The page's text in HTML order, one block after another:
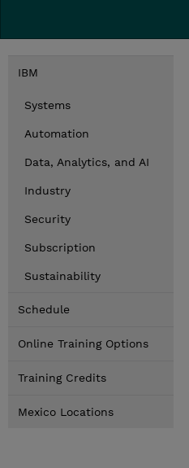
IBM
Systems
Automation
Data, Analytics, and AI
Industry
Security
Subscription
Sustainability
Schedule
Online Training Options
Training Credits
Mexico Locations